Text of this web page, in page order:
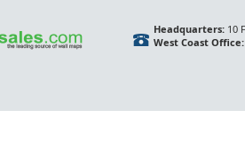
Headquarters:10
West Coast Office: